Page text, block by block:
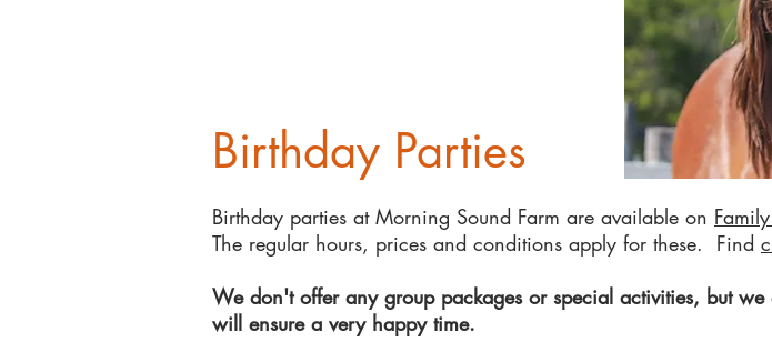
Birthday Parties
Birthday parties at Morning Sound Farm are available on
The regular hours, prices and conditions apply for these. Find
We don't offer any group packages or special activities, but
will ensure a very happy time.